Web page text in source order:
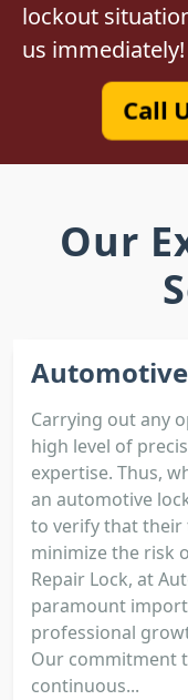
lockout
us immediately!
Call
Our
Carrying out any
high level of
expertise. Thus,
an automotive
to verify that their
minimize the risk
Repair Lock, at
paramount
professional
Our commitment
continuous...